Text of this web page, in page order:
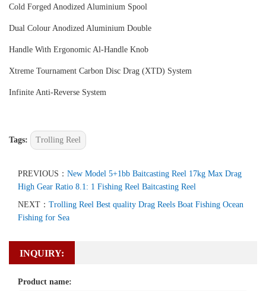
Cold Forged Anodized Aluminium Spool
Dual Colour Anodized Aluminium Double
Handle With Ergonomic Al-Handle Knob
Xtreme Tournament Carbon Disc Drag (XTD) System
Infinite Anti-Reverse System
Tags: Trolling Reel
PREVIOUS： New Model 5+1bb Baitcasting Reel 17kg Max Drag
High Gear Ratio 8.1: 1 Fishing Reel Baitcasting Reel
NEXT： Trolling Reel Best quality Drag Reels Boat Fishing Ocean
Fishing for Sea
INQUIRY:
Product name: